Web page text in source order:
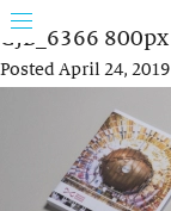
GJB_6366 800px
PostedApril 24, 2019